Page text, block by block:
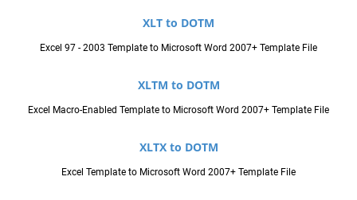
XLT to DOTM
Excel 97 - 2003 Template to Microsoft Word 2007+ Template File
XLTM to DOTM
Excel Macro-Enabled Template to Microsoft Word 2007+ Template File
XLTX to DOTM
Excel Template to Microsoft Word 2007+ Template File